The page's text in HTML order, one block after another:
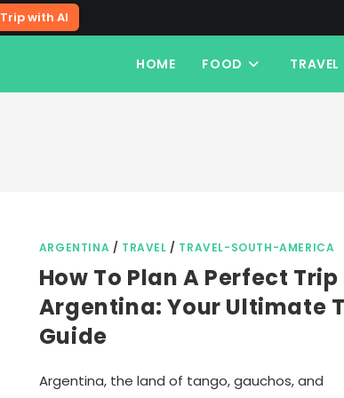
with AI
HOME FOOD TRAVEL
ARGENTINA / TRAVEL / TRAVEL-SOUTH-AMERICA
How To Plan A Perfect Trip
Argentina: Your Ultimate
Guide
Argentina, the land of tango, gauchos, and